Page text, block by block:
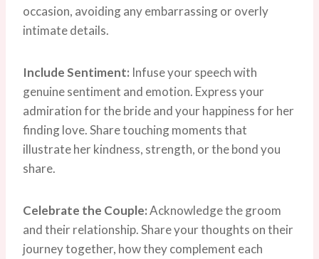
occasion, avoiding any embarrassing or overly
intimate details.
Include Sentiment: Infuse your speech with
genuine sentiment and emotion. Express your
admiration for the bride and your happiness for her
finding love. Share touching moments that
illustrate her kindness, strength, or the bond you
share.
Celebrate the Couple:Acknowledge the groom
and their relationship. Share your thoughts on their
journey together, how they complement each